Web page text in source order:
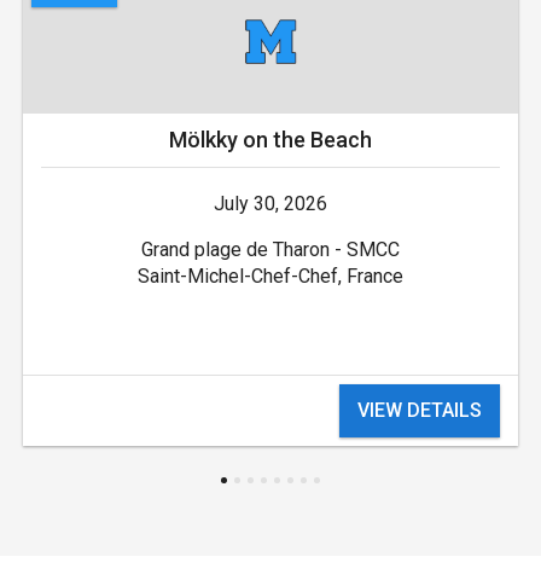
Mölkky on the Beach
July 30, 2026
Grand plage de Tharon - SMCC
Saint-Michel-Chef-Chef, France
VIEW DETAILS